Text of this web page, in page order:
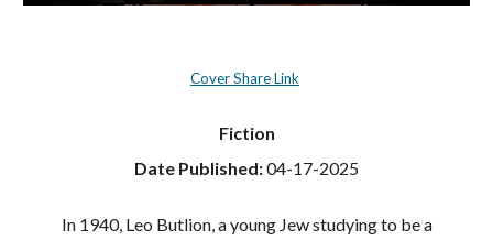
Cover Share Link
Fiction
Date Published:04-17-2025
In 1940, Leo Butlion, a young Jew studying to be a